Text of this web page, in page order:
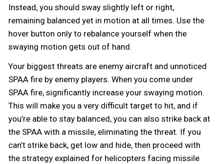
Instead, you should sway slightly left or right,
remaining balanced yet in motion at all times. Use the
hover button only to rebalance yourself when the
swaying motion gets out of hand.
Your biggest threats are enemy aircraft and unnoticed
SPAA fire by enemy players. When you come under
SPAA fire, significantly increase your swaying motion.
This will make you a very difficult target to hit, and if
you’re able to stay balanced, you can also strike back at
the SPAA with a missile, eliminating the threat. If you
can’t strike back, get low and hide, then proceed with
the strategy explained for helicopters facing missile